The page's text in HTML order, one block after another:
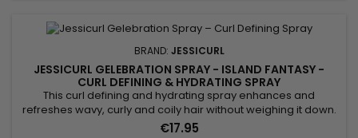
BRAND: JESSICURL
JESSICURL GELEBRATION SPRAY - ISLAND FANTASY -
CURL DEFINING & HYDRATING SPRAY
This curl defining and hydrating spray enhances and
refreshes wavy, curly and coily hair without weighing it down.
Jessicurl Gelebration Spray Island Fantasy combines
€17.95